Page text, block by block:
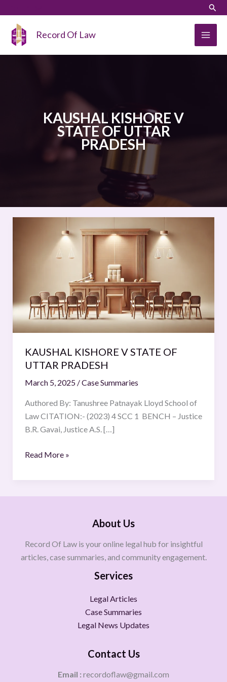
content
Record Of Law
KAUSHAL KISHORE V
STATE OF UTTAR
PRADESH
KAUSHAL KISHORE V STATE OF
UTTAR PRADESH
March 5, 2025 /Case Summaries
Authored By: Tanushree Patnayak Lloyd School of
Law CITATION:- (2023) 4 SCC 1 BENCH – Justice
B.R. Gavai, Justice A.S. […]
UTTAR
PRADESH
Read More »
About Us
Record Of Law is your online legal hub for insightful
articles, case summaries, and community engagement.
Services
Legal Articles
Case Summaries
Legal News Updates
Contact Us
Email : recordoflaw@gmail.com